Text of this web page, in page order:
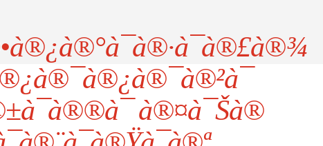
à®¤à¯Šà®